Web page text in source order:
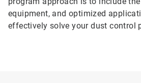
equipment, and optimized
effectively solve your dust control